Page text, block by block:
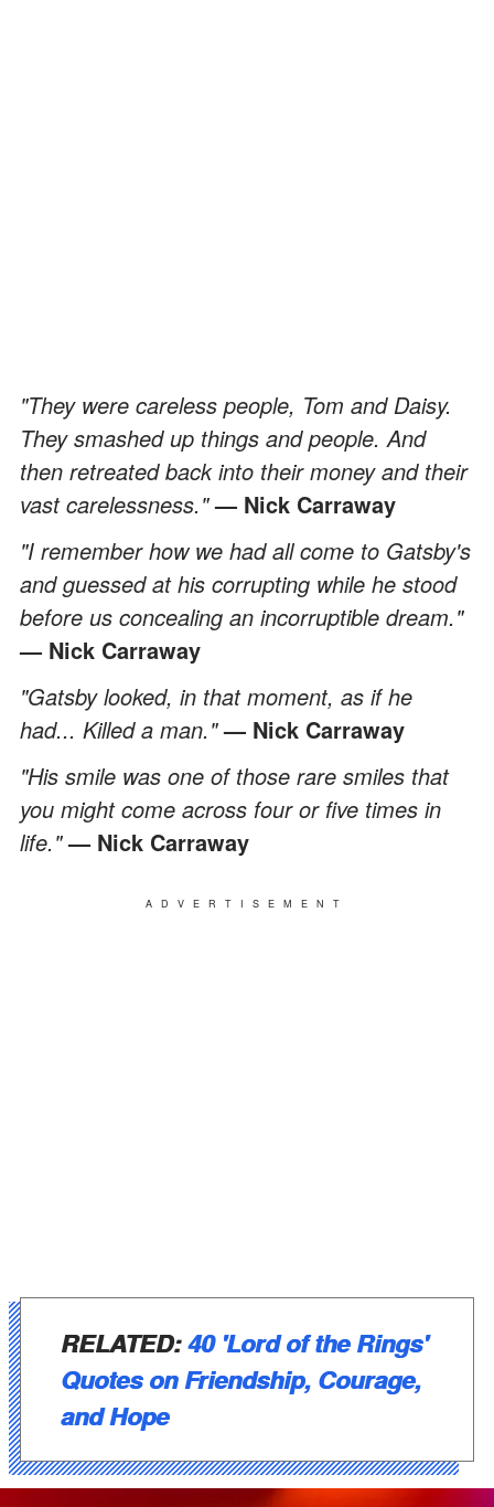
"They were careless people, Tom and Daisy.
They smashed up things and people. And
then retreated back into their money and their
vast carelessness."— Nick Carraway
"I remember how we had all come to Gatsby's
and guessed at his corrupting while he stood
before us concealing an incorruptible dream."
— Nick Carraway
"Gatsby looked, in that moment, as if he
had... Killed a man."— Nick Carraway
"His smile was one of those rare smiles that
you might come across four or five times in
life."— Nick Carraway
ADVERTISEMENT
RELATED:40 'Lord of the Rings'
Quotes on Friendship, Courage,
and Hope